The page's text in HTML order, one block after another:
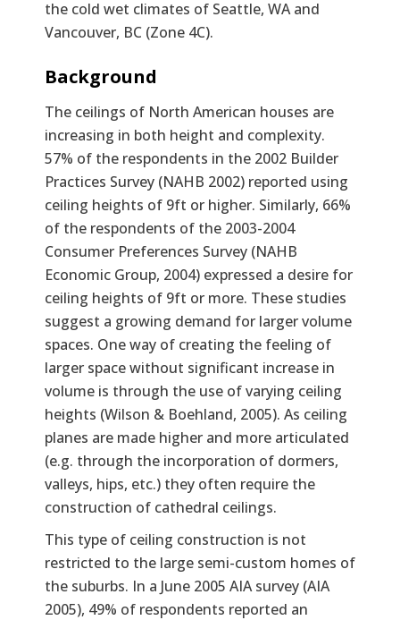
the cold wet climates of Seattle, WA and
Vancouver, BC (Zone 4C).
Text
Background
The ceilings of North American houses are
increasing in both height and complexity.
57% of the respondents in the 2002 Builder
Practices Survey (NAHB 2002) reported using
ceiling heights of 9ft or higher. Similarly, 66%
of the respondents of the 2003-2004
Consumer Preferences Survey (NAHB
Economic Group, 2004) expressed a desire for
ceiling heights of 9ft or more. These studies
suggest a growing demand for larger volume
spaces. One way of creating the feeling of
larger space without significant increase in
volume is through the use of varying ceiling
heights (Wilson & Boehland, 2005). As ceiling
planes are made higher and more articulated
(e.g. through the incorporation of dormers,
valleys, hips, etc.) they often require the
construction of cathedral ceilings.
This type of ceiling construction is not
restricted to the large semi-custom homes of
the suburbs. In a June 2005 AIA survey (AIA
2005), 49% of respondents reported an